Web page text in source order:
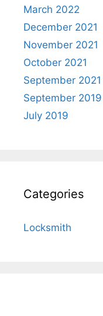
March 2022
December 2021
November 2021
October 2021
September 2021
September 2019
July 2019
Categories
Locksmith